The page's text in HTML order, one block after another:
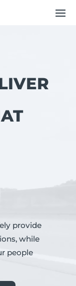
provide
while
people